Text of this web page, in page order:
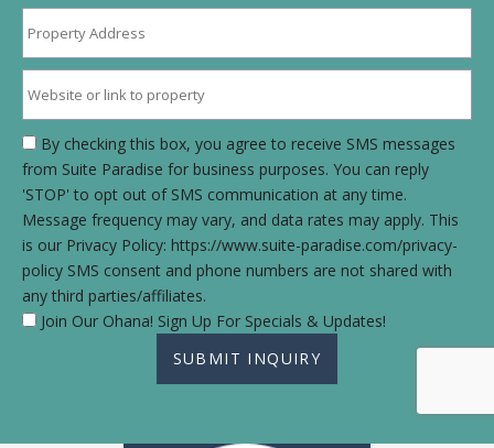
By checking this box, you agree to receive SMS messages
from Suite Paradise for business purposes. You can reply
'STOP' to opt out of SMS communication at any time.
Message frequency may vary, and data rates may apply. This
is our Privacy Policy: https://www.suite-paradise.com/privacy-
policy SMS consent and phone numbers are not shared with
any third parties/affiliates.
Join Our Ohana! Sign Up For Specials & Updates!
SUBMIT INQUIRY